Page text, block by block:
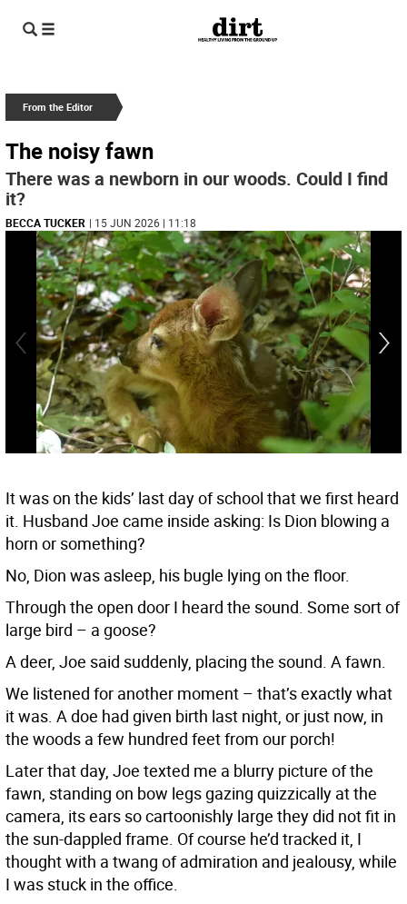
From the Editor
The noisy fawn
There was a newborn in our woods. Could I find
it?
BECCA TUCKER | 15 JUN 2026 | 11:18
It was on the kids’ last day of school that we first heard
it. Husband Joe came inside asking: Is Dion blowing a
horn or something?
No, Dion was asleep, his bugle lying on the floor.
Through the open door I heard the sound. Some sort of
large bird – a goose?
A deer, Joe said suddenly, placing the sound. A fawn.
We listened for another moment – that’s exactly what
it was. A doe had given birth last night, or just now, in
the woods a few hundred feet from our porch!
Later that day, Joe texted me a blurry picture of the
fawn, standing on bow legs gazing quizzically at the
camera, its ears so cartoonishly large they did not fit in
the sun-dappled frame. Of course he’d tracked it, I
thought with a twang of admiration and jealousy, while
I was stuck in the office.